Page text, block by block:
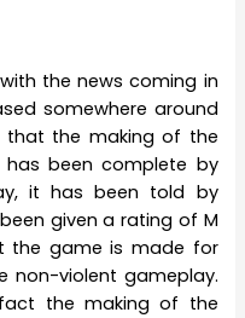
the news coming in
somewhere around
that the making of the
has been complete by
it has been told by
given a rating of M
the game is made for
non-violent gameplay.
the making of the